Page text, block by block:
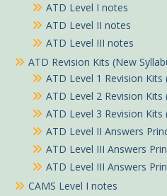
ATD Level I notes
ATD Level II notes
ATD Level III notes
ATD Revision Kits (New
ATD Level 1 Revision Kits
ATD Level 2 Revision Kits
ATD Level 3 Revision Kits
ATD Level II Answers
ATD Level III Answers
ATD Level III Answers
CAMS Level I notes